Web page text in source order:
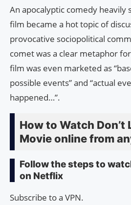
An apocalyptic comedy heavily
film became a hot topic of
provocative sociopolitical
comet was a clear metaphor
film was even marketed as
possible events” and “actual
happened…”.
How to Watch Don’t
Movie online from
Follow the steps to
on Netflix
Subscribe to a VPN.